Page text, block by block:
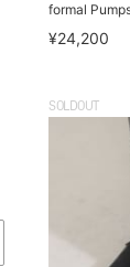
formal
¥24,200
SOLDOUT